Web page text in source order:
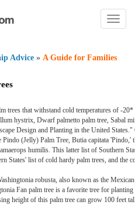
Toggle
Advice » A Guide for Families
trees that withstand cold temperatures of -
hystrix, Dwarf palmetto palm tree, Sabal
Design and Planting in the United
(Jelly) Palm Tree, Butia capitata
humilis. This latter list of Southern
States' list of cold hardy palm trees, and
robusta, also known as the
Fan palm tree is a favorite tree for
height of this palm tree can grow 100 feet